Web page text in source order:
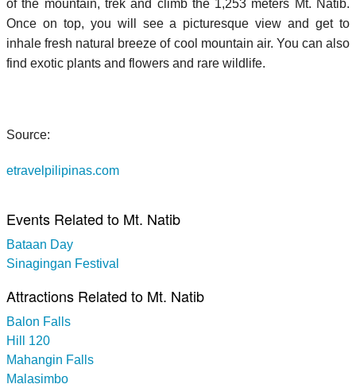
of the mountain, trek and climb the 1,253 meters Mt. Natib.
Once on top, you will see a picturesque view and get to
inhale fresh natural breeze of cool mountain air. You can also
find exotic plants and flowers and rare wildlife.
Source:
etravelpilipinas.com
Events Related to Mt. Natib
Bataan Day
Sinagingan Festival
Attractions Related to Mt. Natib
Balon Falls
Hill 120
Mahangin Falls
Malasimbo